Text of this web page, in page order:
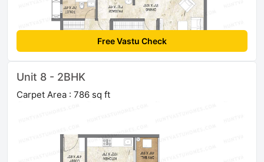
Free Vastu Check
Unit 8 - 2BHK
Carpet Area : 786 sq ft